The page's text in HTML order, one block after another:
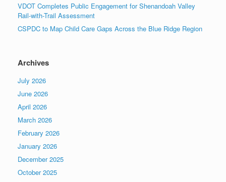
VDOT Completes Public Engagement for Shenandoah Valley
Rail-with-Trail Assessment
CSPDC to Map Child Care Gaps Across the Blue Ridge Region
Archives
July 2026
June 2026
April 2026
March 2026
February 2026
January 2026
December 2025
October 2025